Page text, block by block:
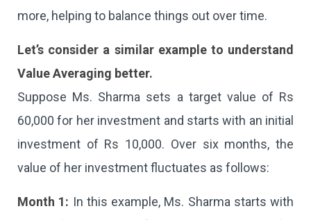
more, helping to balance things out over time.
Let’s consider a similar example to understand
Value Averaging better.
Suppose Ms. Sharma sets a target value of Rs
60,000 for her investment and starts with an initial
investment of Rs 10,000. Over six months, the
value of her investment fluctuates as follows:
Month 1: In this example, Ms. Sharma starts with